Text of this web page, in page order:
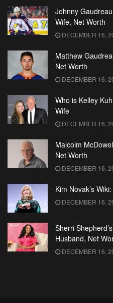
Johnny
Wife, Net Worth
DECEMBER 16,
Matthew
Net Worth
DECEMBER 16,
Who is Kelley
Wife
DECEMBER 16,
Malcolm
Net Worth
DECEMBER 16,
Kim Novak’s
DECEMBER 16,
Sherri
Husband, Net
DECEMBER 16,